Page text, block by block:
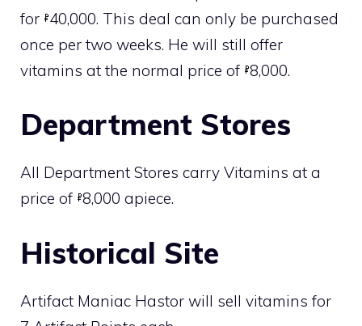
for 40,000. This deal can only be purchased
once per two weeks. He will still offer
vitamins at the normal price of 8,000.
Department Stores
All Department Stores carry Vitamins at a
price of 8,000 apiece.
Historical Site
Artifact Maniac Hastor will sell vitamins for